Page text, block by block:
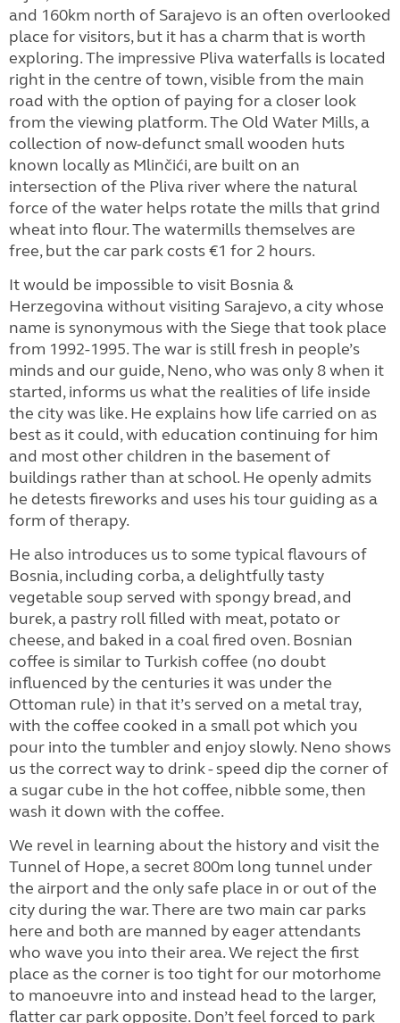
and 160km north of Sarajevo is an often overlooked
place for visitors, but it has a charm that is worth
exploring. The impressive Pliva waterfalls is located
right in the centre of town, visible from the main
road with the option of paying for a closer look
from the viewing platform. The Old Water Mills, a
collection of now-defunct small wooden huts
known locally as Mlinčići, are built on an
intersection of the Pliva river where the natural
force of the water helps rotate the mills that grind
wheat into flour. The watermills themselves are
free, but the car park costs €1 for 2 hours.
It would be impossible to visit Bosnia &
Herzegovina without visiting Sarajevo, a city whose
name is synonymous with the Siege that took place
from 1992-1995. The war is still fresh in people’s
minds and our guide, Neno, who was only 8 when it
started, informs us what the realities of life inside
the city was like. He explains how life carried on as
best as it could, with education continuing for him
and most other children in the basement of
buildings rather than at school. He openly admits
he detests fireworks and uses his tour guiding as a
form of therapy.
He also introduces us to some typical flavours of
Bosnia, including corba, a delightfully tasty
vegetable soup served with spongy bread, and
burek, a pastry roll filled with meat, potato or
cheese, and baked in a coal fired oven. Bosnian
coffee is similar to Turkish coffee (no doubt
influenced by the centuries it was under the
Ottoman rule) in that it’s served on a metal tray,
with the coffee cooked in a small pot which you
pour into the tumbler and enjoy slowly. Neno shows
us the correct way to drink - speed dip the corner of
a sugar cube in the hot coffee, nibble some, then
wash it down with the coffee.
We revel in learning about the history and visit the
Tunnel of Hope, a secret 800m long tunnel under
the airport and the only safe place in or out of the
city during the war. There are two main car parks
here and both are manned by eager attendants
who wave you into their area. We reject the first
place as the corner is too tight for our motorhome
to manoeuvre into and instead head to the larger,
flatter car park opposite. Don’t feel forced to park